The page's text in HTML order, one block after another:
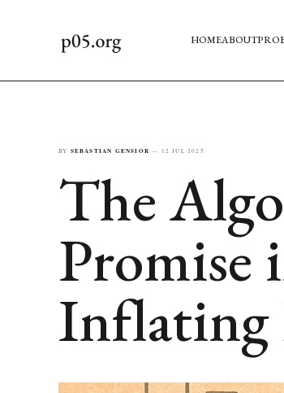
HOMEABOUT
BY SEBASTIAN GENSIOR — 12 JUL 2025
The
Promise
Inflating